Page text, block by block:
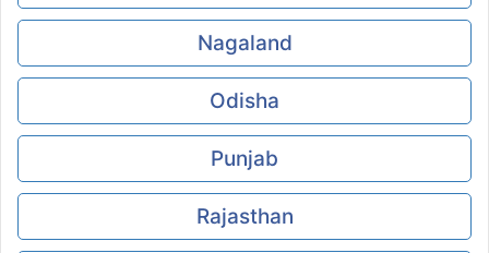
Nagaland
Odisha
Punjab
Rajasthan